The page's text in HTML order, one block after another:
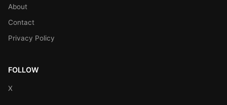
About
Contact
Privacy Policy
FOLLOW
X